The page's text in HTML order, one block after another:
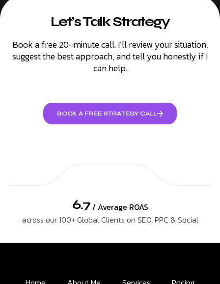
Let’s Talk Strategy
Book a free 20-minute call. I’ll review your situation,
suggest the best approach, and tell you honestly if I
can help.
BOOK A FREE STRATEGY CALL
6.7 / Average ROAS
across our 100+ Global Clients on SEO, PPC & Social